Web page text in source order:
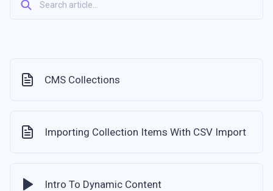
CMS Collections
Importing Collection Items With CSV Import
Intro To Dynamic Content